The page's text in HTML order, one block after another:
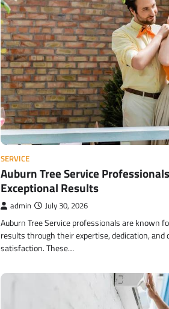
SERVICE
Auburn Tree Service
Exceptional Results
admin July 30, 2026
Auburn Tree Service professionals are known
results through their expertise, dedication,
satisfaction. These…